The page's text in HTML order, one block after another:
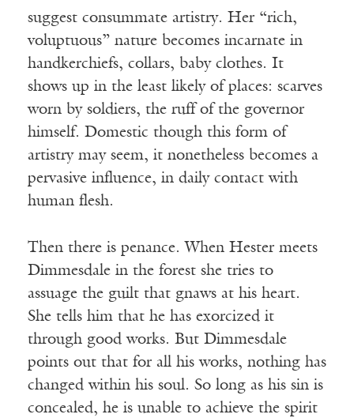
suggest consummate artistry. Her “rich,
voluptuous” nature becomes incarnate in
handkerchiefs, collars, baby clothes. It
shows up in the least likely of places: scarves
worn by soldiers, the ruff of the governor
himself. Domestic though this form of
artistry may seem, it nonetheless becomes a
pervasive influence, in daily contact with
human flesh.
Then there is penance. When Hester meets
Dimmesdale in the forest she tries to
assuage the guilt that gnaws at his heart.
She tells him that he has exorcized it
through good works. But Dimmesdale
points out that for all his works, nothing has
changed within his soul. So long as his sin is
concealed, he is unable to achieve the spirit